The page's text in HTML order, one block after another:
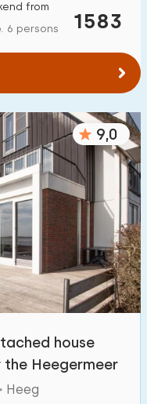
1583
from
6 persons
9,0
house
Heegermeer
Heeg